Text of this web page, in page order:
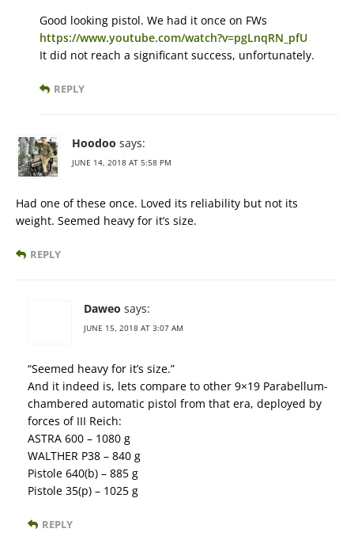
Good looking pistol. We had it once on FWs
https://www.youtube.com/watch?v=pgLnqRN_pfU
It did not reach a significant success, unfortunately.
REPLY
Hoodoo says:
JUNE 14, 2018 AT 5:58 PM
Had one of these once. Loved its reliability but not its
weight. Seemed heavy for it’s size.
REPLY
Daweo says:
JUNE 15, 2018 AT 3:07 AM
“Seemed heavy for it’s size.”
And it indeed is, lets compare to other 9×19 Parabellum-
chambered automatic pistol from that era, deployed by
forces of III Reich:
ASTRA 600 – 1080 g
WALTHER P38 – 840 g
Pistole 640(b) – 885 g
Pistole 35(p) – 1025 g
REPLY